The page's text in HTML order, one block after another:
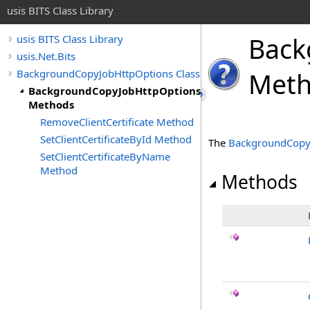
usis BITS Class Library
usis BITS Class Library
usis.Net.Bits
BackgroundCopyJobHttpOptions Class
BackgroundCopyJobHttpOptions
Methods
RemoveClientCertificate Method
SetClientCertificateById Method
SetClientCertificateByName
Method
The
Methods